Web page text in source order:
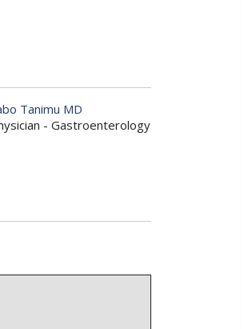
Tanimu MD
- Gastroenterology